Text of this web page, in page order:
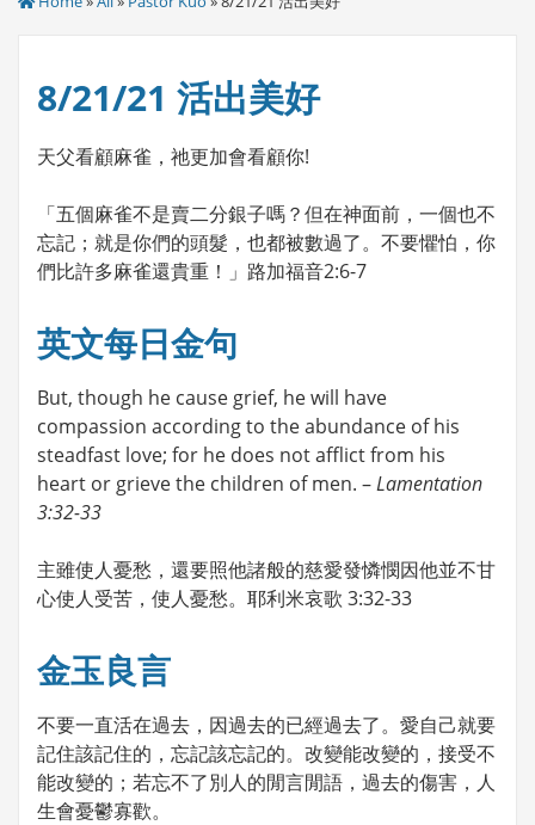
8/21/21 活出美好
天父看顧麻雀，祂更加會看顧你!
「五個麻雀不是賣二分銀子嗎？但在神面前，一個也不
忘記；就是你們的頭髮，也都被數過了。不要懼怕，你
們比許多麻雀還貴重！」路加福音2:6-7
英文每日金句
But, though he cause grief, he will have
compassion according to the abundance of his
steadfast love; for he does not afflict from his
heart or grieve the children of men. –Lamentation
3:32-33
主雖使人憂愁，還要照他諸般的慈愛發憐憫因他並不甘
心使人受苦，使人憂愁。耶利米哀歌 3:32-33
金玉良言
不要一直活在過去，因過去的已經過去了。愛自己就要
記住該記住的，忘記該忘記的。改變能改變的，接受不
能改變的；若忘不了別人的閒言閒語，過去的傷害，人
生會憂鬱寡歡。